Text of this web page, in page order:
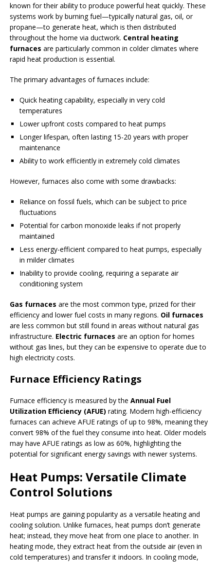
known for their ability to produce powerful heat quickly. These
systems work by burning fuel—typically natural gas, oil, or
propane—to generate heat, which is then distributed
throughout the home via ductwork. Central heating
furnaces are particularly common in colder climates where
rapid heat production is essential.
The primary advantages of furnaces include:
Quick heating capability, especially in very cold
temperatures
Lower upfront costs compared to heat pumps
Longer lifespan, often lasting 15-20 years with proper
maintenance
Ability to work efficiently in extremely cold climates
However, furnaces also come with some drawbacks:
Reliance on fossil fuels, which can be subject to price
fluctuations
Potential for carbon monoxide leaks if not properly
maintained
Less energy-efficient compared to heat pumps, especially
in milder climates
Inability to provide cooling, requiring a separate air
conditioning system
Gas furnaces are the most common type, prized for their
efficiency and lower fuel costs in many regions. Oil furnaces
are less common but still found in areas without natural gas
infrastructure. Electric furnaces are an option for homes
without gas lines, but they can be expensive to operate due to
high electricity costs.
Furnace Efficiency Ratings
Furnace efficiency is measured by the Annual Fuel
Utilization Efficiency (AFUE) rating. Modern high-efficiency
furnaces can achieve AFUE ratings of up to 98%, meaning they
convert 98% of the fuel they consume into heat. Older models
may have AFUE ratings as low as 60%, highlighting the
potential for significant energy savings with newer systems.
Heat Pumps: Versatile Climate
Control Solutions
Heat pumps are gaining popularity as a versatile heating and
cooling solution. Unlike furnaces, heat pumps don’t generate
heat; instead, they move heat from one place to another. In
heating mode, they extract heat from the outside air (even in
cold temperatures) and transfer it indoors. In cooling mode,